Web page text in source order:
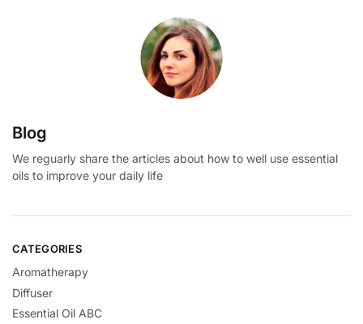
Blog
We reguarly share the articles about how to well use essential
oils to improve your daily life
CATEGORIES
Aromatherapy
Diffuser
Essential Oil ABC